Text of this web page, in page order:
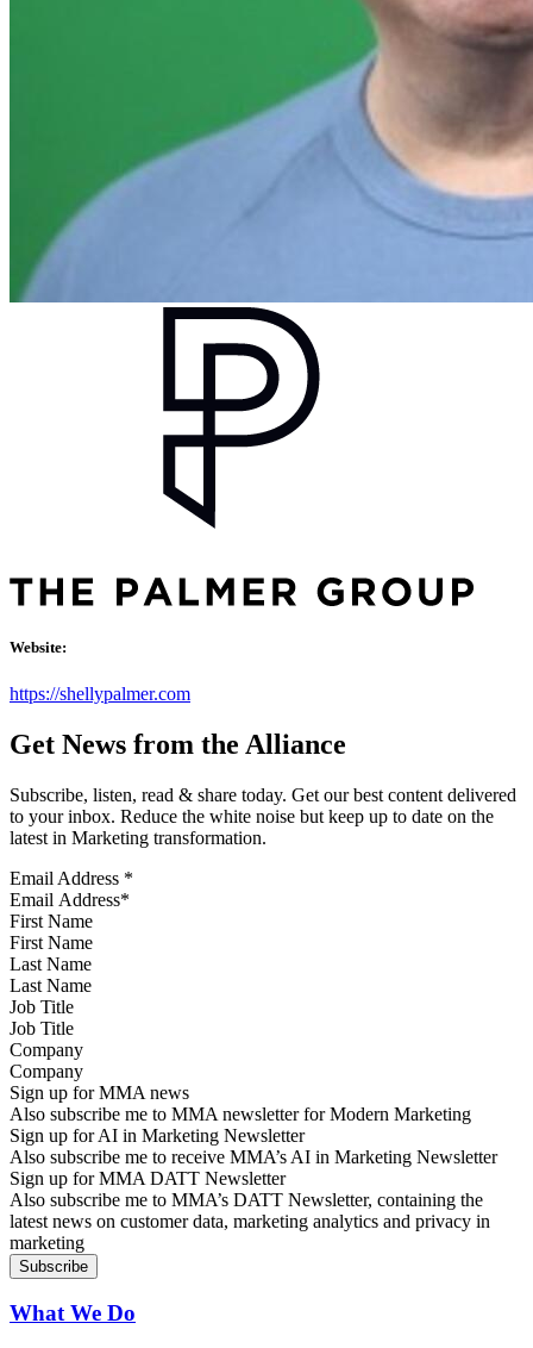
Website:
https://shellypalmer.com
Get News from the Alliance
Subscribe, listen, read & share today. Get our best content delivered
to your inbox. Reduce the white noise but keep up to date on the
latest in Marketing transformation.
Email Address *
First Name
Last Name
Job Title
Company
Sign up for MMA news
Also subscribe me to MMA newsletter for Modern Marketing
Sign up for AI in Marketing Newsletter
Also subscribe me to receive MMA’s AI in Marketing Newsletter
Sign up for MMA DATT Newsletter
Also subscribe me to MMA’s DATT Newsletter, containing the
latest news on customer data, marketing analytics and privacy in
marketing
What We Do